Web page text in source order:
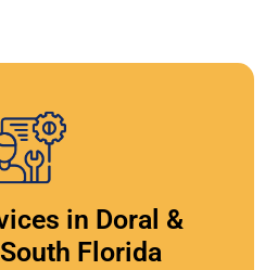
in Doral &
Florida